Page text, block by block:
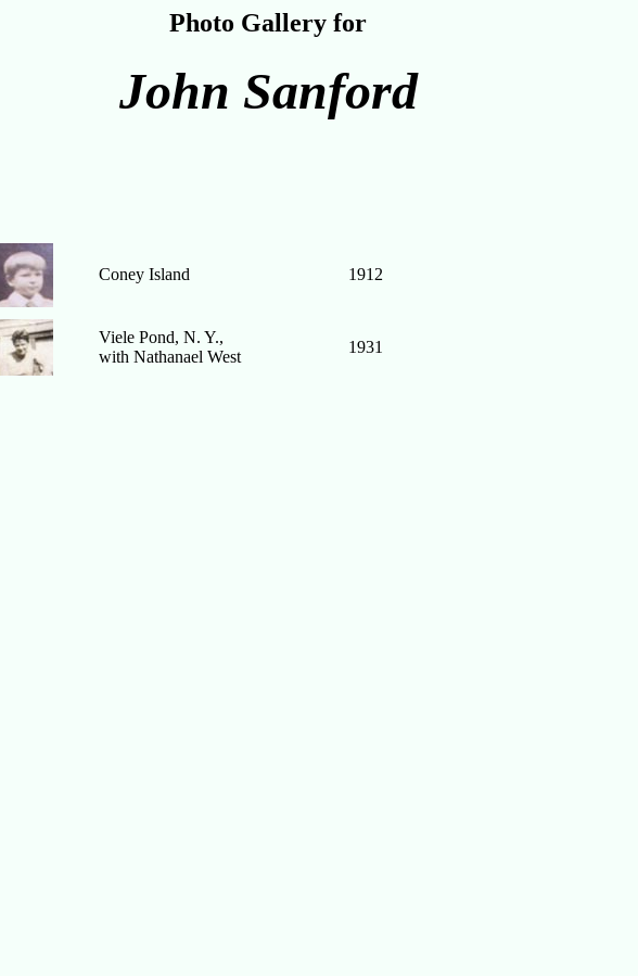
Photo Gallery for
John Sanford
Coney Island 1912
Viele Pond, N. Y.,
with Nathanael West
1931